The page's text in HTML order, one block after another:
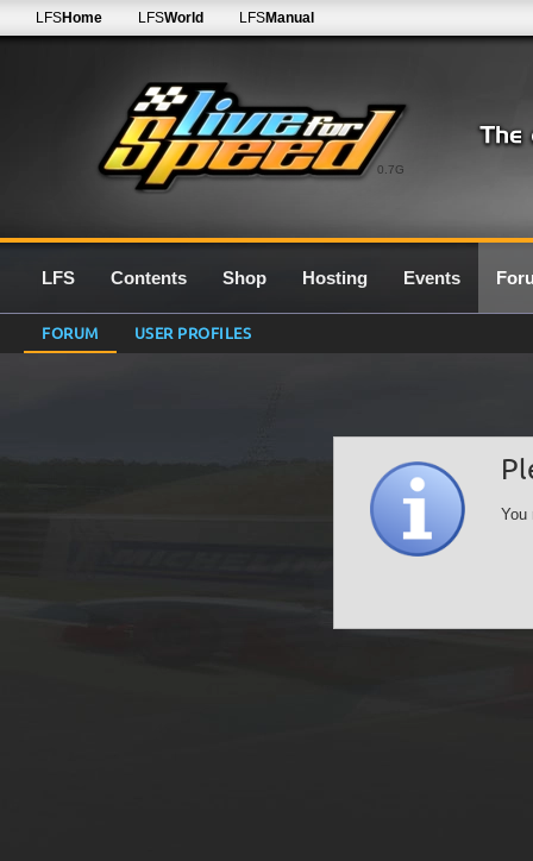
0.7G
LFSHome LFSWorld LFSManual
LFS Contents Shop Hosting Events
FORUM USER PROFILES
You